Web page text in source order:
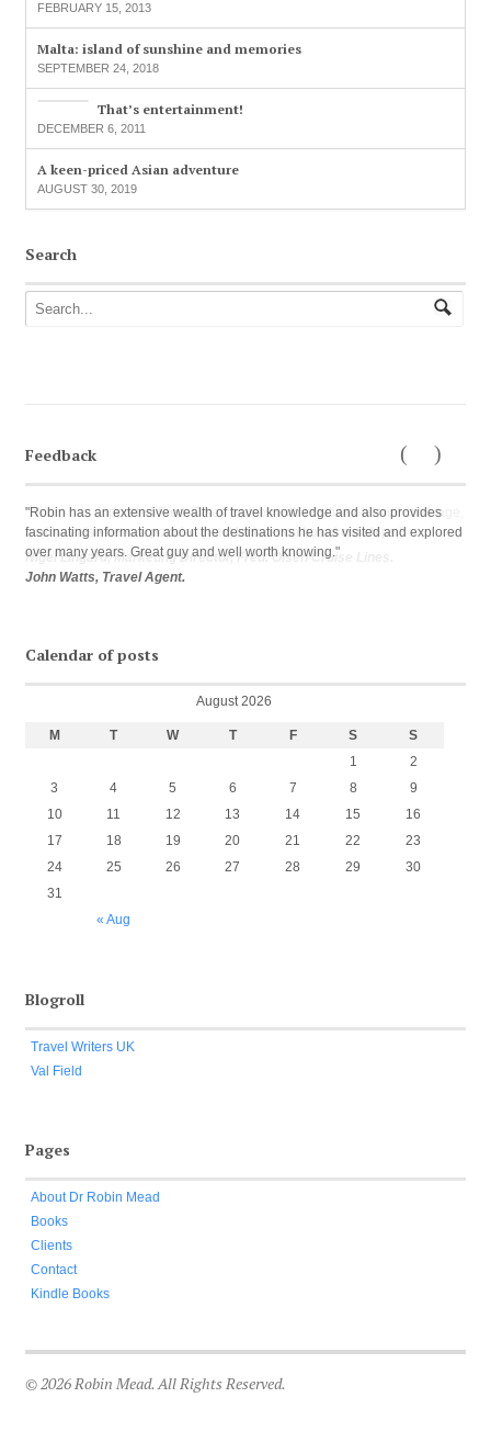
FEBRUARY 15, 2013
Malta: island of sunshine and memories
SEPTEMBER 24, 2018
That’s entertainment!
DECEMBER 6, 2011
A keen-priced Asian adventure
AUGUST 30, 2019
Search
Feedback
"Robin has an extensive wealth of travel knowledge and also provides
fascinating information about the destinations he has visited and explored
over many years. Great guy and well worth knowing."
John Watts, Travel Agent.
←
Previous
Next
→
Calendar of posts
August 2026
M T W T F S S
« Aug
1
2
3
4 5 6 7 8
9
10
11 12 13 14 15
16
17
18 19 20 21 22
23
24
25 26 27 28 29
30
31
Blogroll
Travel Writers UK
Val Field
Pages
About Dr Robin Mead
Books
Clients
Contact
Kindle Books
© 2026 Robin Mead. All Rights Reserved.